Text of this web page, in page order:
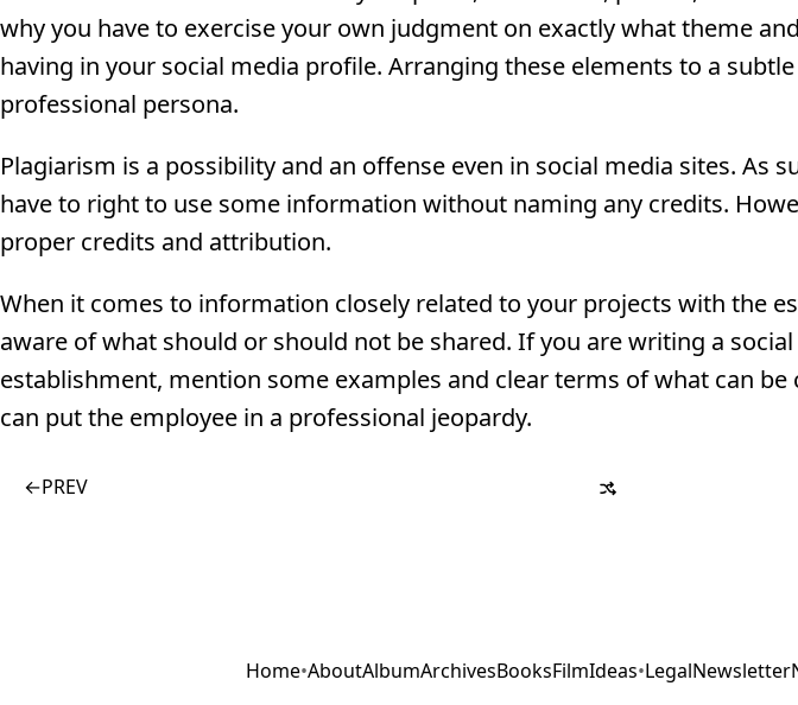
why you have to exercise your own judgment on exactly what theme
having in your social media profile. Arranging these elements to a
professional persona.
Plagiarism is a possibility and an offense even in social media sites. As
have to right to use some information without naming any credits.
proper credits and attribution.
When it comes to information closely related to your projects with the
aware of what should or should not be shared. If you are writing a
establishment, mention some examples and clear terms of what can
can put the employee in a professional jeopardy.
←PREV
Home•AboutAlbumArchivesBooksFilmIdeas•LegalNewsletter